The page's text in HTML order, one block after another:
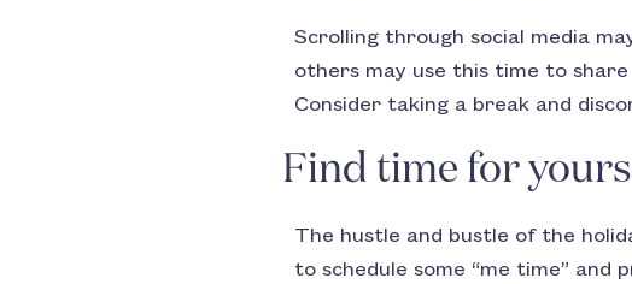
Scrolling through social media
others may use this time to
Consider taking a break and
Find time for
The hustle and bustle of the
to schedule some “me time”